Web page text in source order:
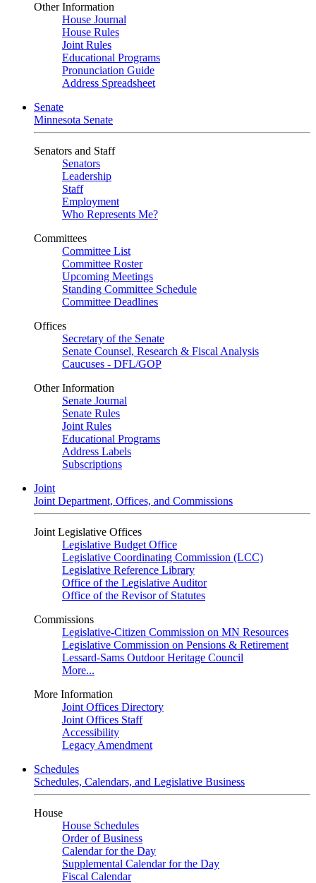
Other Information
House Journal
House Rules
Joint Rules
Educational Programs
Pronunciation Guide
Address Spreadsheet
Senate
Minnesota Senate
Senators and Staff
Senators
Leadership
Staff
Employment
Who Represents Me?
Committees
Committee List
Committee Roster
Upcoming Meetings
Standing Committee Schedule
Committee Deadlines
Offices
Secretary of the Senate
Senate Counsel, Research & Fiscal Analysis
Caucuses - DFL/GOP
Other Information
Senate Journal
Senate Rules
Joint Rules
Educational Programs
Address Labels
Subscriptions
Joint
Joint Department, Offices, and Commissions
Joint Legislative Offices
Legislative Budget Office
Legislative Coordinating Commission (LCC)
Legislative Reference Library
Office of the Legislative Auditor
Office of the Revisor of Statutes
Commissions
Legislative-Citizen Commission on MN Resources
Legislative Commission on Pensions & Retirement
Lessard-Sams Outdoor Heritage Council
More...
More Information
Joint Offices Directory
Joint Offices Staff
Accessibility
Legacy Amendment
Schedules
Schedules, Calendars, and Legislative Business
House
House Schedules
Order of Business
Calendar for the Day
Supplemental Calendar for the Day
Fiscal Calendar